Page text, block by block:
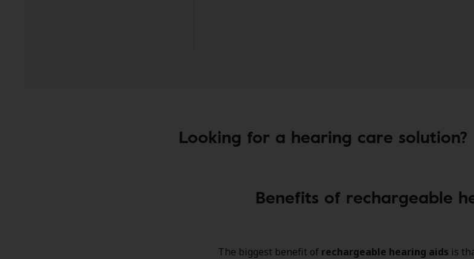
Looking for a hearing care solution?
Benefits of rechargeable
The biggest benefit of rechargeable hearing aids is